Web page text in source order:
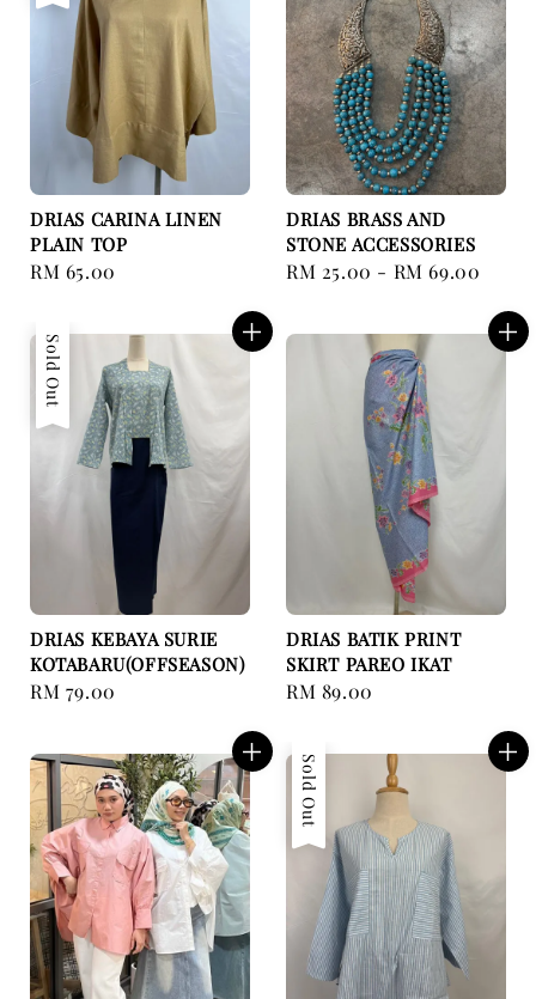
DRIAS CARINA LINEN
PLAIN TOP
Regular
RM 65.00
DRIAS BRASS AND
STONE ACCESSORIES
Regular
RM 25.00 - RM 69.00
Sold Out
DRIAS KEBAYA SURIE
KOTABARU(OFFSEASON)
Regular
RM 79.00
DRIAS BATIK PRINT
SKIRT PAREO IKAT
Regular
RM 89.00
Sold Out